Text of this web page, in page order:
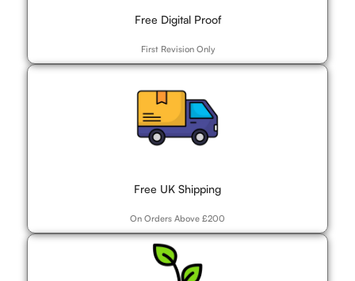
Free Digital Proof
First Revision Only
Free UK Shipping
On Orders Above £200